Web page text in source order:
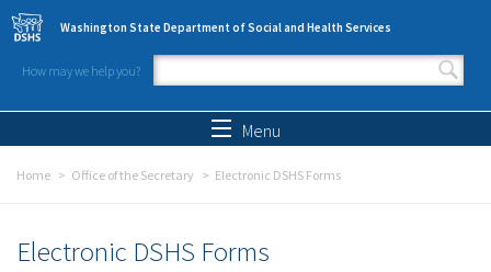
Skip to main content
Washington State Department of Social and Health Services
How may we help you?
Search form
Menu
Home Office of the Secretary Electronic DSHS Forms
Electronic DSHS Forms